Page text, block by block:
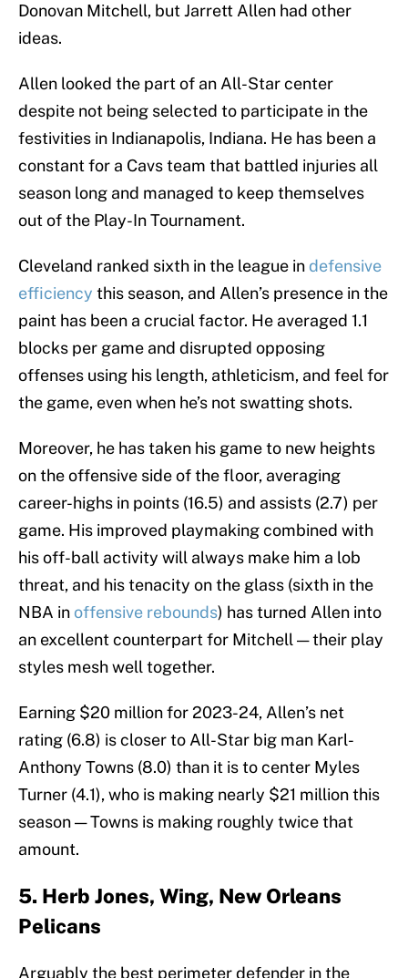
Donovan Mitchell, but Jarrett Allen had other
ideas.
Allen looked the part of an All-Star center
despite not being selected to participate in the
festivities in Indianapolis, Indiana. He has been a
constant for a Cavs team that battled injuries all
season long and managed to keep themselves
out of the Play-In Tournament.
Cleveland ranked sixth in the league in defensive
efficiency this season, and Allen’s presence in the
paint has been a crucial factor. He averaged 1.1
blocks per game and disrupted opposing
offenses using his length, athleticism, and feel for
the game, even when he’s not swatting shots.
Moreover, he has taken his game to new heights
on the offensive side of the floor, averaging
career-highs in points (16.5) and assists (2.7) per
game. His improved playmaking combined with
his off-ball activity will always make him a lob
threat, and his tenacity on the glass (sixth in the
NBA in offensive rebounds) has turned Allen into
an excellent counterpart for Mitchell — their play
styles mesh well together.
Earning $20 million for 2023-24, Allen’s net
rating (6.8) is closer to All-Star big man Karl-
Anthony Towns (8.0) than it is to center Myles
Turner (4.1), who is making nearly $21 million this
season — Towns is making roughly twice that
amount.
5. Herb Jones, Wing, New Orleans
Pelicans
Arguably the best perimeter defender in the